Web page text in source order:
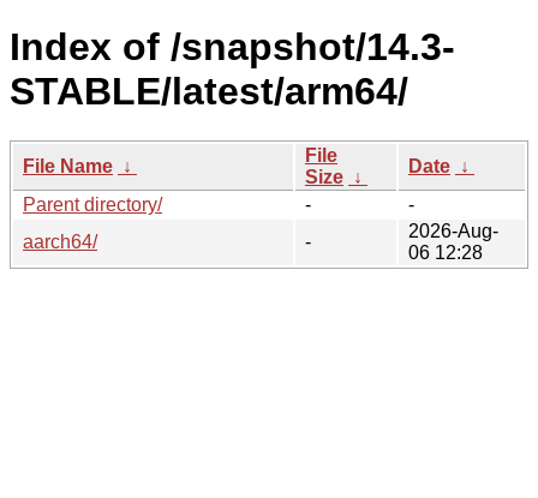
Index of /snapshot/14.3-
STABLE/latest/arm64/
File Name ↓
File
Size ↓
Date ↓
Parent directory/
-
-
aarch64/
-
2026-Aug-
06 12:28